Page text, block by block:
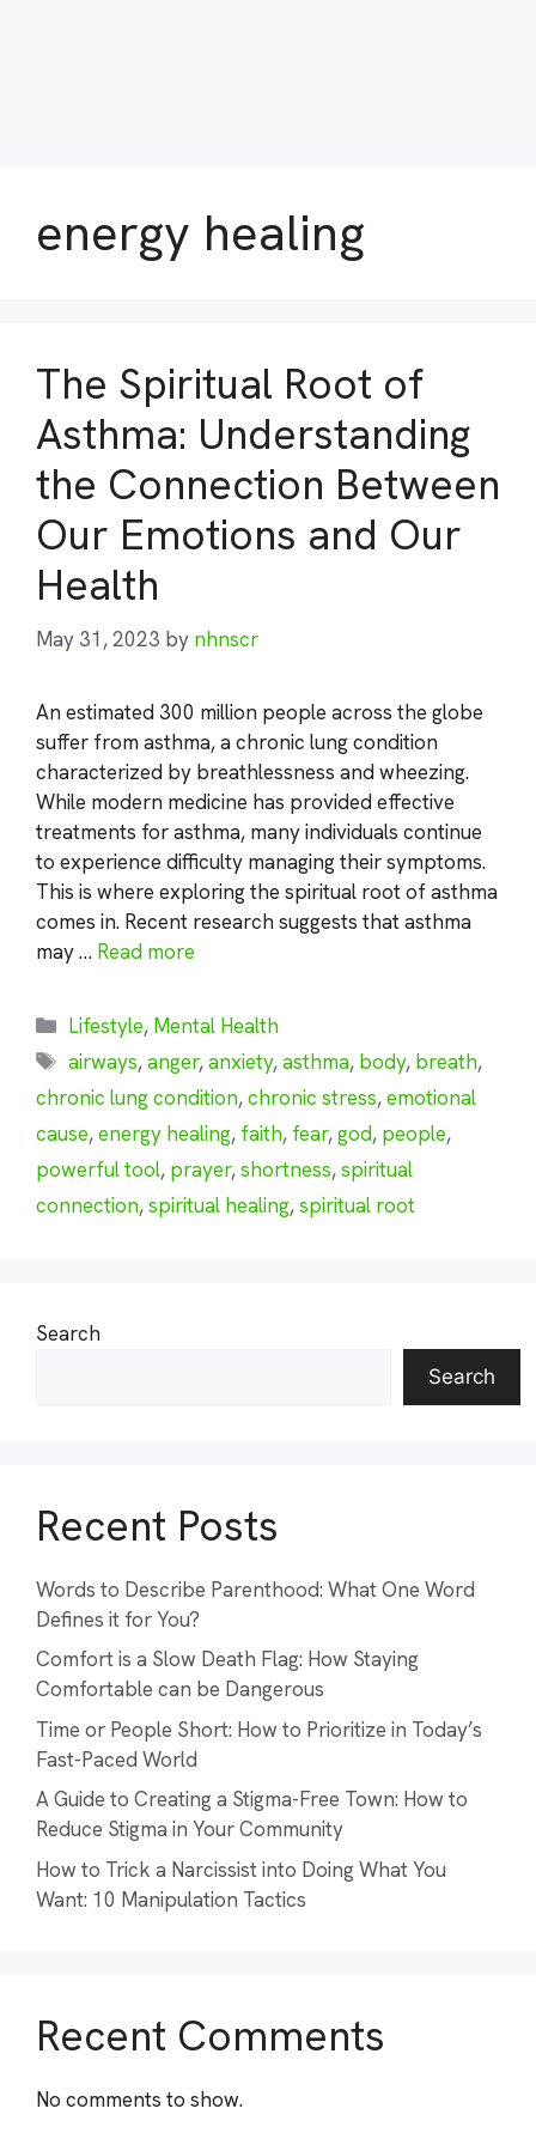
energy healing
The Spiritual Root of
Asthma: Understanding
the Connection Between
Our Emotions and Our
Health
May 31, 2023 by nhnscr
An estimated 300 million people across the globe
suffer from asthma, a chronic lung condition
characterized by breathlessness and wheezing.
While modern medicine has provided effective
treatments for asthma, many individuals continue
to experience difficulty managing their symptoms.
This is where exploring the spiritual root of asthma
comes in. Recent research suggests that asthma
may … Read more
Categories
Lifestyle, Mental Health
Tags
airways,anger,anxiety,asthma, body, breath,
chronic lung condition,chronic stress,emotional
cause,energy healing, faith, fear,god, people,
powerful tool, prayer,shortness,spiritual
connection,spiritual healing,spiritual root
Search
Search
Recent Posts
Words to Describe Parenthood: What One Word
Defines it for You?
Comfort is a Slow Death Flag: How Staying
Comfortable can be Dangerous
Time or People Short: How to Prioritize in Today’s
Fast-Paced World
A Guide to Creating a Stigma-Free Town: How to
Reduce Stigma in Your Community
How to Trick a Narcissist into Doing What You
Want: 10 Manipulation Tactics
Recent Comments
No comments to show.